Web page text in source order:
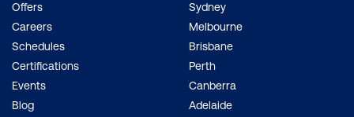
Offers
Careers
Schedules
Certifications
Events
Blog
Sydney
Melbourne
Brisbane
Perth
Canberra
Adelaide